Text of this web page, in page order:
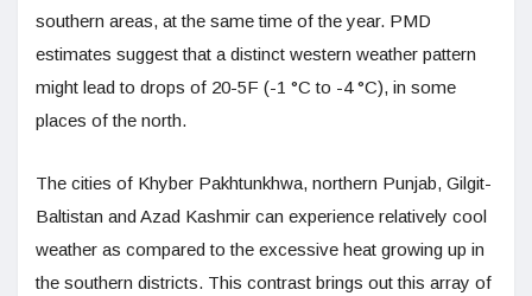
southern areas, at the same time of the year. PMD
estimates suggest that a distinct western weather pattern
might lead to drops of 20-5F (-1 °C to -4 °C), in some
places of the north.
The cities of Khyber Pakhtunkhwa, northern Punjab, Gilgit-
Baltistan and Azad Kashmir can experience relatively cool
weather as compared to the excessive heat growing up in
the southern districts. This contrast brings out this array of